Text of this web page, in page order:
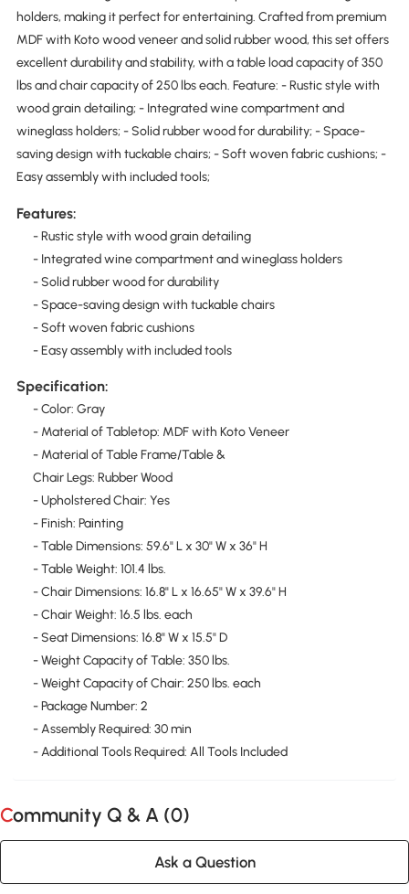
holders, making it perfect for entertaining. Crafted from premium
MDF with Koto wood veneer and solid rubber wood, this set offers
excellent durability and stability, with a table load capacity of 350
lbs and chair capacity of 250 lbs each. Feature: - Rustic style with
wood grain detailing; - Integrated wine compartment and
wineglass holders; - Solid rubber wood for durability; - Space-
saving design with tuckable chairs; - Soft woven fabric cushions; -
Easy assembly with included tools;
Features:
- Rustic style with wood grain detailing
- Integrated wine compartment and wineglass holders
- Solid rubber wood for durability
- Space-saving design with tuckable chairs
- Soft woven fabric cushions
- Easy assembly with included tools
Specification:
- Color: Gray
- Material of Tabletop: MDF with Koto Veneer
- Material of Table Frame/Table &
Chair Legs: Rubber Wood
- Upholstered Chair: Yes
- Finish: Painting
- Table Dimensions: 59.6" L x 30" W x 36" H
- Table Weight: 101.4 lbs.
- Chair Dimensions: 16.8" L x 16.65" W x 39.6" H
- Chair Weight: 16.5 lbs. each
- Seat Dimensions: 16.8" W x 15.5" D
- Weight Capacity of Table: 350 lbs.
- Weight Capacity of Chair: 250 lbs. each
- Package Number: 2
- Assembly Required: 30 min
- Additional Tools Required: All Tools Included
Community Q & A (0)
Ask a Question